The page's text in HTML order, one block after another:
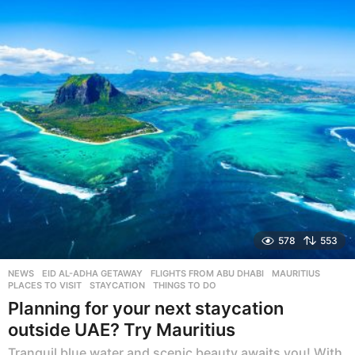
s
a
g
o
578 553
NEWS EID AL-ADHA GETAWAY ,FLIGHTS FROM ABU DHABI ,MAURITIUS
PLACES TO VISIT
,STAYCATION ,THINGS TO DO
Planning for your next staycation
outside UAE? Try Mauritius